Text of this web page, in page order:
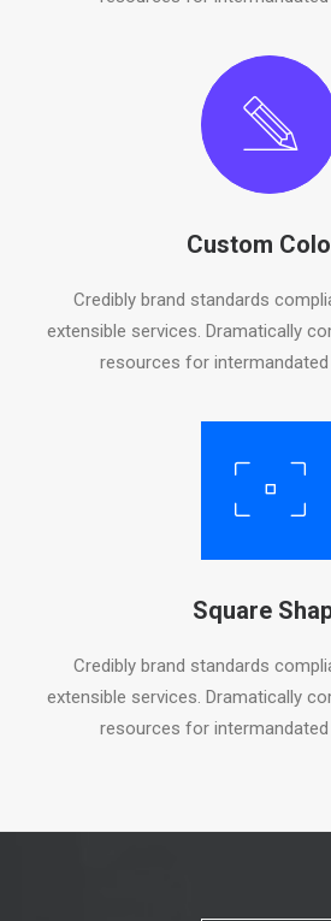
Custom
Credibly brand standards
extensible services. Dramatically
resources for intermandated
Square
Credibly brand standards
extensible services. Dramatically
resources for intermandated